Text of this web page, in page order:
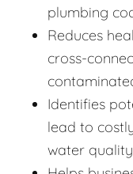
plumbing
Reduces
cross-
Identifies
lead to
water